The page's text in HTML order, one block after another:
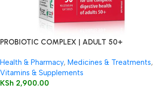
PROBIOTIC COMPLEX | ADULT 50+
Health & Pharmacy, Medicines & Treatments,
Vitamins & Supplements
KSh 2,900.00